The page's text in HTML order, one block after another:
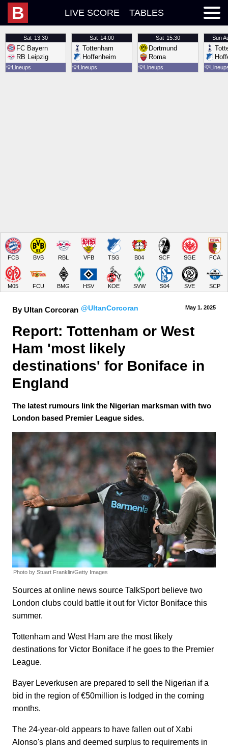
B LIVE SCORE TABLES
Sat 13:30
FC Bayern
RB Leipzig
💡Lineups
Sat 14:00
Tottenham
Hoffenheim
💡Lineups
Sat 15:30
Dortmund
Roma
💡Lineups
Sun
💡
FCB BVB RBL VFB TSG B04 SCF SGE FCA
M05 FCU BMG HSV KOE SVW S04 SVE SCP
By Ultan Corcoran @UltanCorcoran May 1. 2025
Report: Tottenham or West
Ham 'most likely
destinations' for Boniface in
England
The latest rumours link the Nigerian marksman with two
London based Premier League sides.
Photo by Stuart Franklin/Getty Images
Sources at online news source TalkSport believe two
London clubs could battle it out for Victor Boniface this
summer.
Tottenham and West Ham are the most likely
destinations for Victor Boniface if he goes to the Premier
League.
Bayer Leverkusen are prepared to sell the Nigerian if a
bid in the region of €50million is lodged in the coming
months.
The 24-year-old appears to have fallen out of Xabi
Alonso's plans and deemed surplus to requirements in